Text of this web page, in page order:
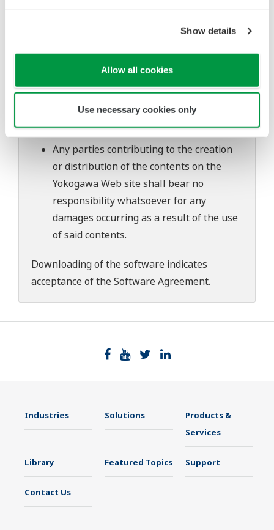
Show details
Allow all cookies
Use necessary cookies only
to change without prior notice as a result
of continuing improvements to the
Yokogawa bears no liability for any
download or installation of this software.
Use of the Yokogawa Web site is at the
user's own risk.
Any parties contributing to the creation
or distribution of the contents on the
Yokogawa Web site shall bear no
responsibility whatsoever for any
damages occurring as a result of the use
of said contents.
Downloading of the software indicates
acceptance of theSoftware Agreement.
Industries Solutions
Products &
Services
Library Featured Topics Support
Contact Us